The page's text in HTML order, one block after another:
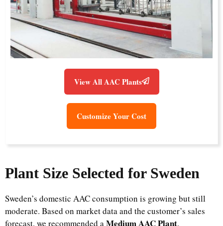
View All AAC Plants
Customize Your Cost
Plant Size Selected for Sweden
Sweden’s domestic AAC consumption is growing but still
moderate. Based on market data and the customer’s sales
forecast, we recommended a Medium AAC Plant.